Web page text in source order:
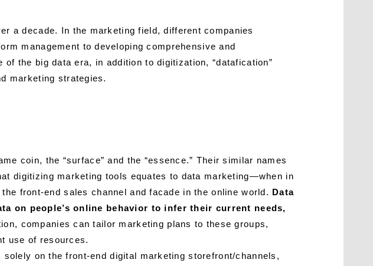
a decade. In the marketing field, different companies
management to developing comprehensive and
the big data era, in addition to digitization, “datafication”
marketing strategies.
coin, the “surface” and the “essence.” Their similar names
digitizing marketing tools equates to data marketing—when in
front-end sales channel and facade in the online world. Data
on people’s online behavior to infer their current needs,
companies can tailor marketing plans to these groups,
use of resources.
on the front-end digital marketing storefront/channels,